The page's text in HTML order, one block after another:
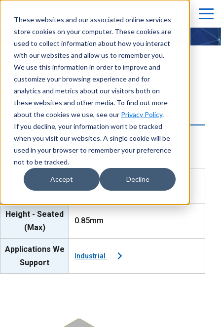
These websites and our associated online services
store cookies on your computer. These cookies are
used to collect information about how you interact
with our websites and allow us to remember you.
We use this information in order to improve and
customize your browsing experience and for
analytics and metrics about our visitors both on
these websites and other media. To find out more
about the cookies we use, see our Privacy Policy.
If you decline, your information won’t be tracked
when you visit our websites. A single cookie will be
used in your browser to remember your preference
not to be tracked.
Accept Decline
GTXO-04
MHz Crystal Oscillators
GTXO-04
Size /
Dimension
3.20mm x 2.50mm
Height - Seated
(Max)
0.85mm
Applications We
Support
Industrial